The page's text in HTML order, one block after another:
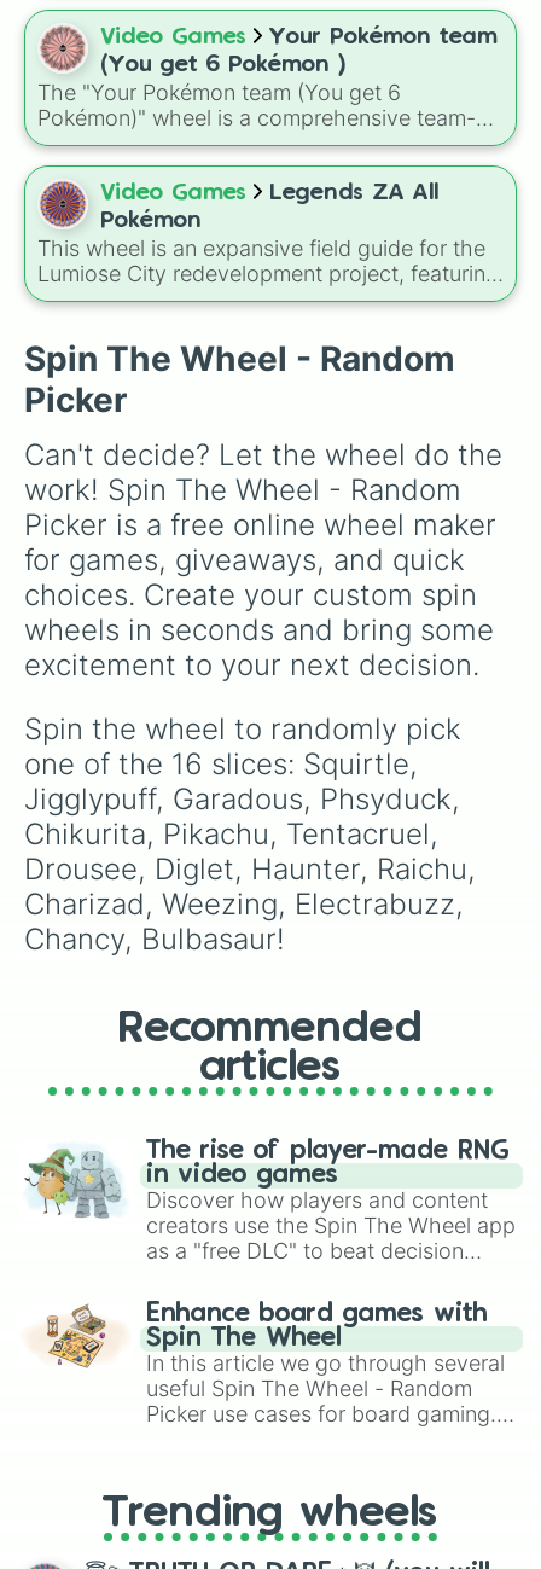
run, which turns even familiar regions into
unpredictable adventures.
Video Games
Your Pokémon team
(You get 6 Pokémon )
The "Your Pokémon team (You get 6
Pokémon)" wheel is a comprehensive team-
building tool featuring a diverse mix of 86
pocket monsters. From humble starters and
adorable baby Pokémon to god-like
Legendaries and Mythicals, this wheel creates
a truly unpredictable roster for your next
journey through the Pokémon world.
Video Games
Legends ZA All
Pokémon
This wheel is an expansive field guide for the
Lumiose City redevelopment project, featuring
the diverse Pokémon species expected to
Kanto starters like Bulbasaur, Charmander,
and Squirtle to Kalos icons like Froakie and
the legendary Zygarde, this roster covers
Spin The Wheel - Random
Picker
Can't decide? Let the wheel do the
work! Spin The Wheel - Random
Picker is a free online wheel maker
for games, giveaways, and quick
choices. Create your custom spin
wheels in seconds and bring some
excitement to your next decision.
Spin the wheel to randomly pick
one of the 16 slices: Squirtle,
Jigglypuff, Garadous, Phsyduck,
Chikurita, Pikachu, Tentacruel,
Drousee, Diglet, Haunter, Raichu,
Charizad, Weezing, Electrabuzz,
Chancy, Bulbasaur!
Recommended
articles
The rise of player-made RNG
in video games
Discover how players and content
creators use the Spin The Wheel app
as a "free DLC" to beat decision
challenge runs, and randomize
gameplay in hit titles like Roblox,
Brawl Stars, OSRS, and Mario Kart!
Enhance board games with
Spin The Wheel
In this article we go through several
useful Spin The Wheel - Random
Picker use cases for board gaming.
replacing your long-lost Twister
spinner, you will find many handy
spinner wheels here.
Trending wheels